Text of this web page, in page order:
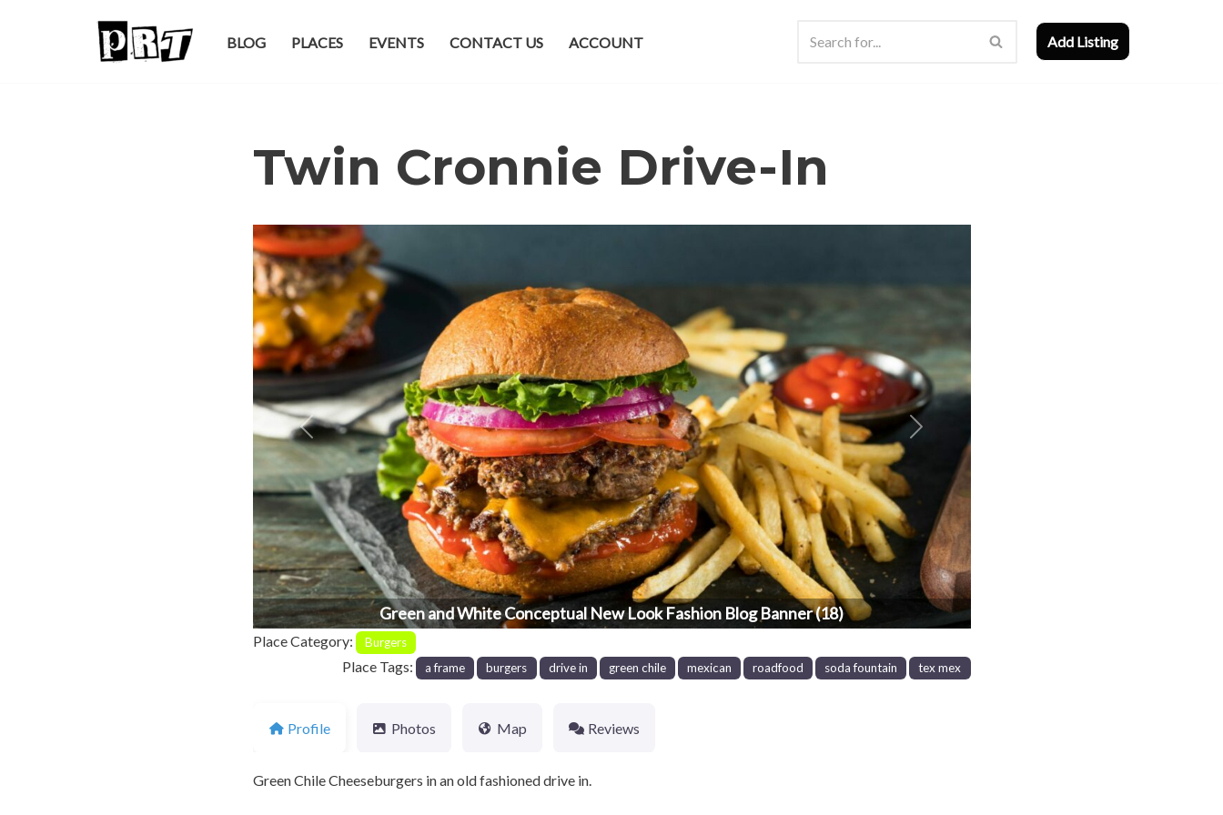
BLOG PLACES EVENTS CONTACT US ACCOUNT Add Listing
Twin Cronnie Drive-In
Green and White Conceptual New Look Fashion Blog Banner (18)
Previous Next
Place Category: Burgers
Place Tags: a frame burgers drive in green chile mexican roadfood soda fountain tex mex
Profile Photos Map Reviews
Green Chile Cheeseburgers in an old fashioned drive in.